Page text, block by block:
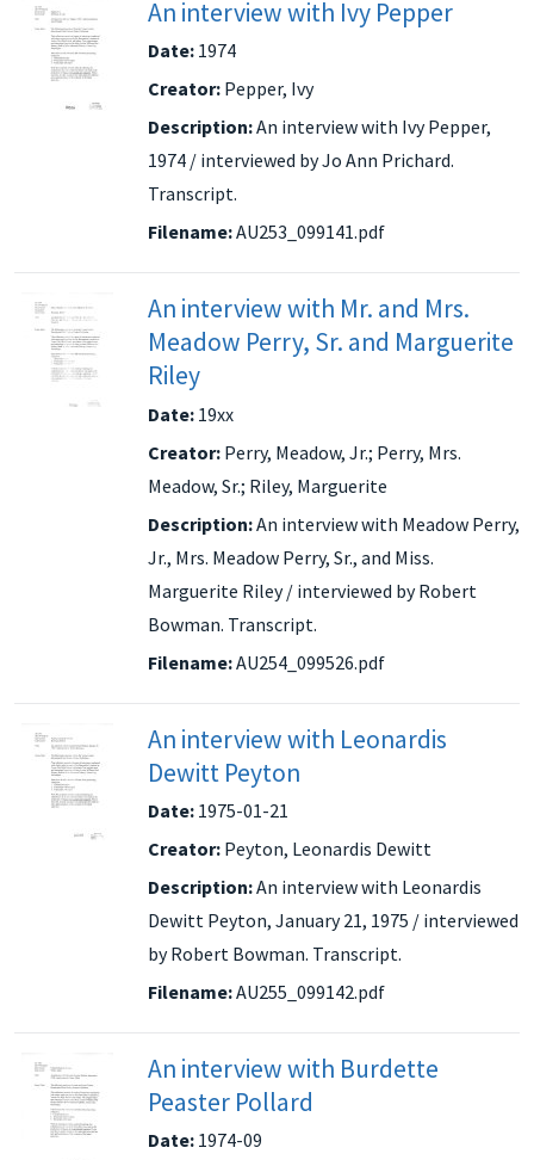
An interview with Ivy Pepper
Date: 1974
Creator: Pepper, Ivy
Description:An interview with Ivy Pepper,
1974 / interviewed by Jo Ann Prichard.
Transcript.
Filename:AU253_099141.pdf
An interview with Mr. and Mrs.
Meadow Perry, Sr. and Marguerite
Riley
Date: 19xx
Creator: Perry, Meadow, Jr.; Perry, Mrs.
Meadow, Sr.; Riley, Marguerite
Description:An interview with Meadow Perry,
Jr., Mrs. Meadow Perry, Sr., and Miss.
Marguerite Riley / interviewed by Robert
Bowman. Transcript.
Filename:AU254_099526.pdf
An interview with Leonardis
Dewitt Peyton
Date: 1975-01-21
Creator: Peyton, Leonardis Dewitt
Description:An interview with Leonardis
Dewitt Peyton, January 21, 1975 / interviewed
by Robert Bowman. Transcript.
Filename:AU255_099142.pdf
An interview with Burdette
Peaster Pollard
Date: 1974-09